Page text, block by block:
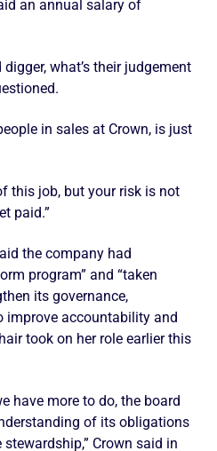
an annual salary of
digger, what’s their judgement
in sales at Crown, is just
this job, but your risk is not
paid.”
the company had
program” and “taken
its governance,
improve accountability and
took on her role earlier this
have more to do, the board
of its obligations
Crown said in